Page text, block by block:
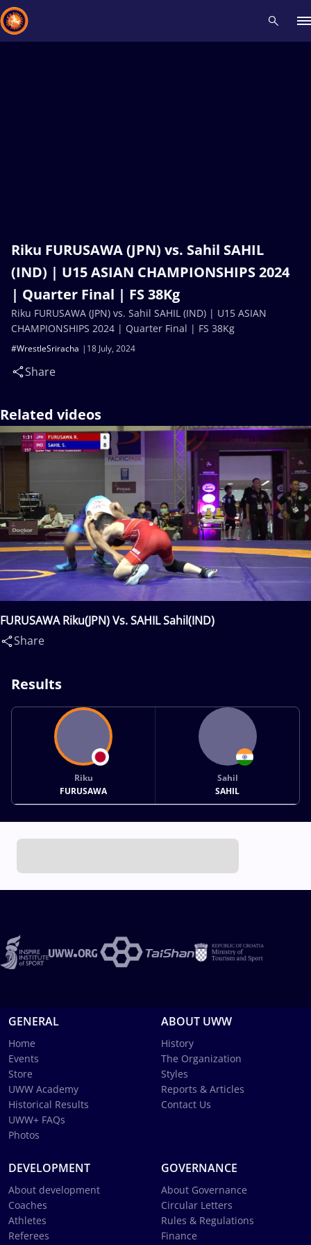
Riku FURUSAWA (JPN) vs. Sahil SAHIL
(IND) | U15 ASIAN CHAMPIONSHIPS 2024
| Quarter Final | FS 38Kg
18 July, 2024
#WrestleSriracha
Share
Riku FURUSAWA (JPN) vs. Sahil SAHIL (IND) | U15 ASIAN
CHAMPIONSHIPS 2024 | Quarter Final | FS 38Kg
Related videos
FURUSAWA Riku(JPN) Vs. SAHIL Sahil(IND)
Share
Results
Riku
FURUSAWA
Sahil
SAHIL
GENERAL
Home
Events
Store
UWW Academy
Historical Results
UWW+ FAQs
Photos
ABOUT UWW
History
The Organization
Styles
Reports & Articles
Contact Us
DEVELOPMENT
About development
Coaches
Athletes
Referees
GOVERNANCE
About Governance
Circular Letters
Rules & Regulations
Finance